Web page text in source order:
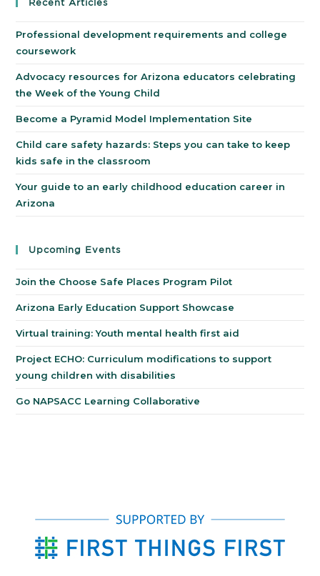
Recent Articles
Professional development requirements and college
coursework
Advocacy resources for Arizona educators celebrating
the Week of the Young Child
Become a Pyramid Model Implementation Site
Child care safety hazards: Steps you can take to keep
kids safe in the classroom
Your guide to an early childhood education career in
Arizona
Upcoming Events
Join the Choose Safe Places Program Pilot
Arizona Early Education Support Showcase
Virtual training: Youth mental health first aid
Project ECHO: Curriculum modifications to support
young children with disabilities
Go NAPSACC Learning Collaborative